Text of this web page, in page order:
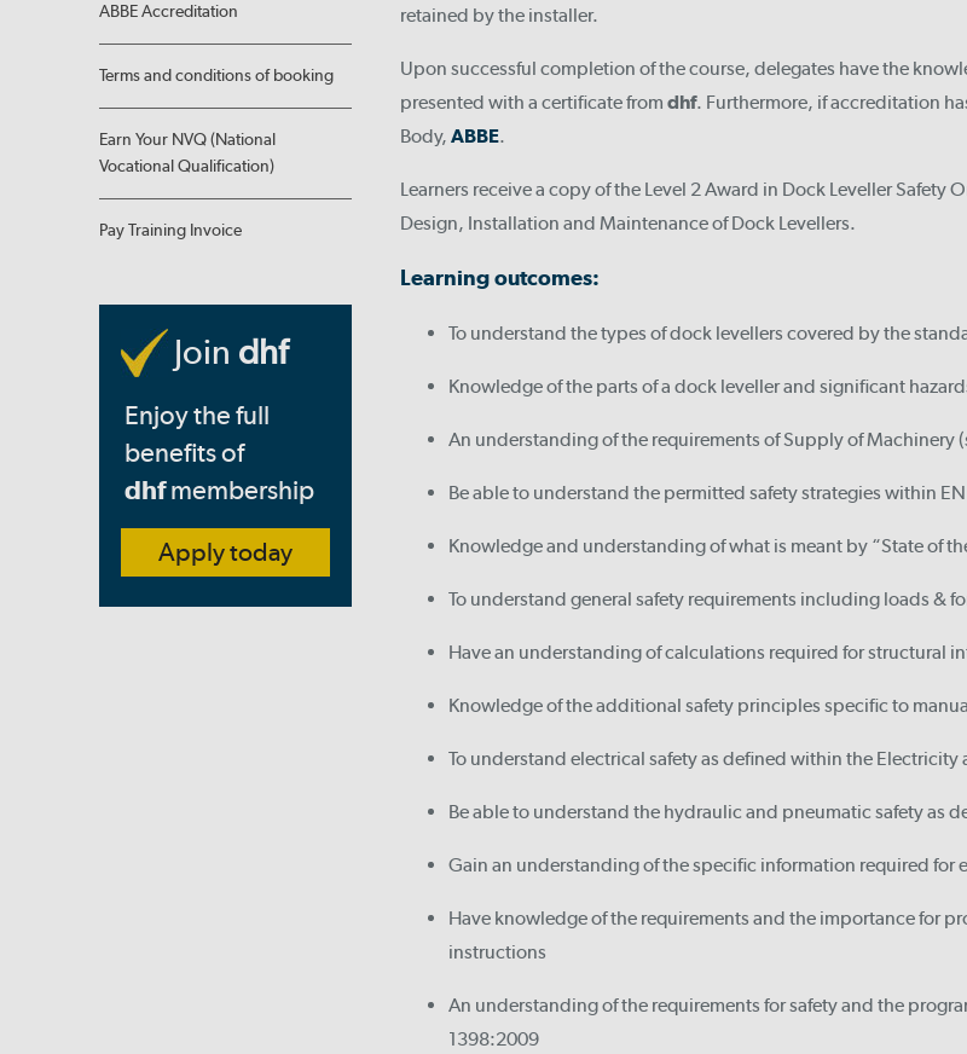
retained by the installer.
Upon successful completion of the course, delegates have the
presented with a certificate from dhf. Furthermore, if accreditation
Body, ABBE.
Learners receive a copy of the Level 2 Award in Dock Leveller
Design, Installation and Maintenance of Dock Levellers.
Learning outcomes:
To understand the types of dock levellers covered by the
Knowledge of the parts of a dock leveller and significant
An understanding of the requirements of Supply of Machinery
Be able to understand the permitted safety strategies within
Knowledge and understanding of what is meant by “State of
To understand general safety requirements including loads &
Have an understanding of calculations required for structural
Knowledge of the additional safety principles specific to
To understand electrical safety as defined within the Electricity
Be able to understand the hydraulic and pneumatic safety as
Gain an understanding of the specific information required for
Have knowledge of the requirements and the importance for
instructions
An understanding of the requirements for safety and the
1398:2009
ABBE Accreditation
Terms and conditions of booking
Earn Your NVQ (National
Vocational Qualification)
Pay Training Invoice
Join dhf
Enjoy the full
benefits of
dhfmembership
Apply today